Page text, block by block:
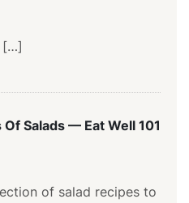
[…]
Salads — Eat Well 101
of salad recipes to